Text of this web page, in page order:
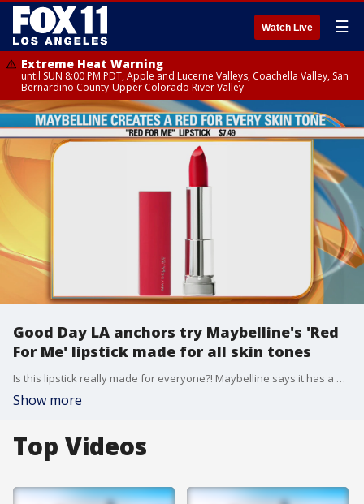
Watch Live ☰
Extreme Heat Warning
until SUN 8:00 PM PDT, Apple and Lucerne Valleys, Coachella Valley, San
Bernardino County-Upper Colorado River Valley
Good Day LA anchors try Maybelline's 'Red
For Me' lipstick made for all skin tones
Is this lipstick really made for everyone?! Maybelline says it has a universal shade of red called "Red For Me" that works for every skin tone.
Show more
Top Videos